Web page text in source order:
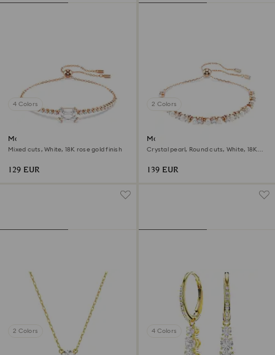
4 Colors
Matrix bracelet
Mixed cuts, White, 18K rose gold finish
129 EUR
2 Colors
Matrix bracelet
Crystal pearl, Round cuts, White, 18K
139 EUR
2 Colors 4 Colors